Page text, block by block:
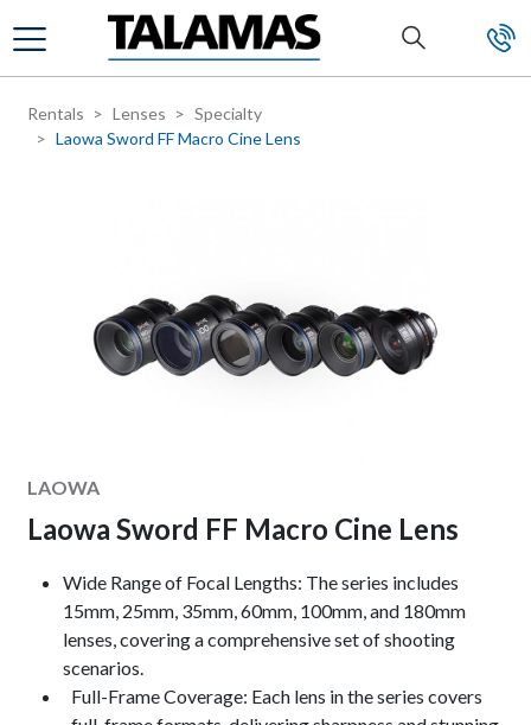
Skip to main content
Rentals Lenses
Specialty
Laowa Sword FF Macro Cine Lens
Manufacturer
LAOWA
Laowa Sword FF Macro Cine Lens
Keynotes
Wide Range of Focal Lengths: The series includes
15mm, 25mm, 35mm, 60mm, 100mm, and 180mm
lenses, covering a comprehensive set of shooting
scenarios.
Full-Frame Coverage: Each lens in the series covers